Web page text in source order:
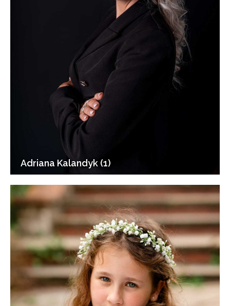
Adriana Kalandyk (1)